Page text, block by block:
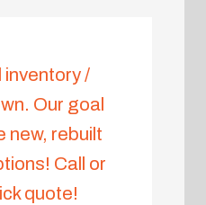
inventory /
Our goal
new, rebuilt
Call or
quote!